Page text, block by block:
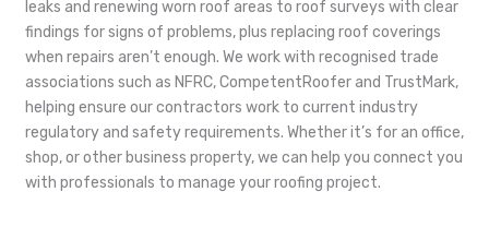
leaks and renewing worn roof areas to roof surveys with clear
findings for signs of problems, plus replacing roof coverings
when repairs aren’t enough. We work with recognised trade
associations such as NFRC, CompetentRoofer and TrustMark,
helping ensure our contractors work to current industry
regulatory and safety requirements. Whether it’s for an office,
shop, or other business property, we can help you connect you
with professionals to manage your roofing project.